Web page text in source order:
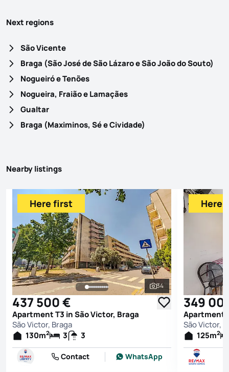
Next regions
São Vicente
Braga (São José de São Lázaro e São João do Souto)
Nogueiró e Tenões
Nogueira, Fraião e Lamaçães
Gualtar
Braga (Maximinos, Sé e Cividade)
Nearby listings
See all photos
34
Here first
437 500 €
Apartment T3 in São Victor, Braga
São Victor, Braga
130m2 3 3
Contact WhatsApp
Here
349
Apartment
São Victor,
125m2